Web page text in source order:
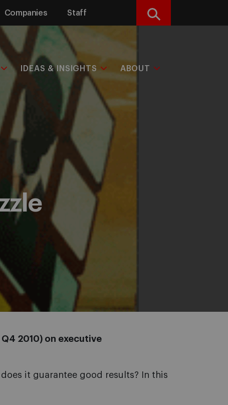
Companies Staff Search
IDEAS & INSIGHTS ABOUT
2010) on executive
it guarantee good results? In this